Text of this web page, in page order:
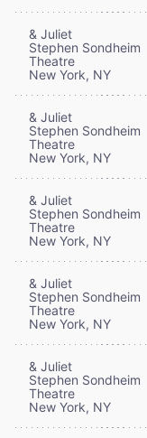
& Juliet
Stephen Sondheim
Theatre
New York, NY
& Juliet
Stephen Sondheim
Theatre
New York, NY
& Juliet
Stephen Sondheim
Theatre
New York, NY
& Juliet
Stephen Sondheim
Theatre
New York, NY
& Juliet
Stephen Sondheim
Theatre
New York, NY